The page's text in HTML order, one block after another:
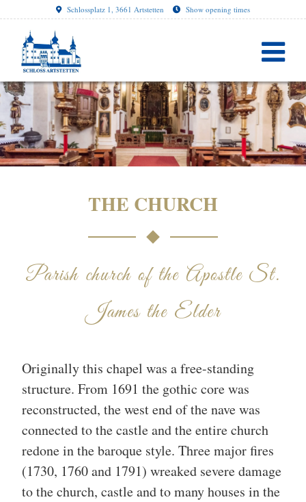
Schlossplatz 1, 3661 Artstetten Show opening times
THE CHURCH
Parish church of the Apostle St.
James the Elder
Originally this chapel was a free-standing
structure. From 1691 the gothic core was
reconstructed, the west end of the nave was
connected to the castle and the entire church
redone in the baroque style. Three major fires
(1730, 1760 and 1791) wreaked severe damage
to the church, castle and to many houses in the